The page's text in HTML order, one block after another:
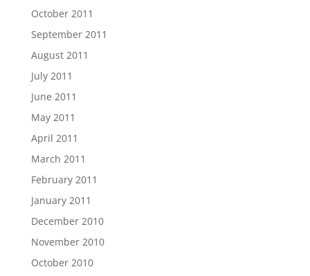
October 2011
September 2011
August 2011
July 2011
June 2011
May 2011
April 2011
March 2011
February 2011
January 2011
December 2010
November 2010
October 2010